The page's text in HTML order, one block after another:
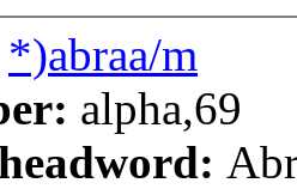
*)abraa/m
alpha,69